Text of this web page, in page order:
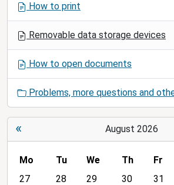
How to print
Removable data storage devices
How to open documents
Problems, more questions and
« August 2026
m
Mo Tu We Th Fr
27
28 29 30 31